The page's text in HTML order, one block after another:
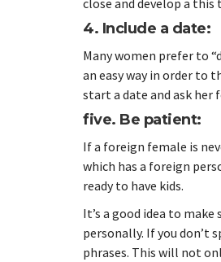
4. Include a date:
Many women prefer to
an easy way in order to
start a date and ask
five. Be patient:
If a foreign female is
which has a foreign
ready to have kids.
It’s a good idea to
personally. If you don’t
phrases. This will not